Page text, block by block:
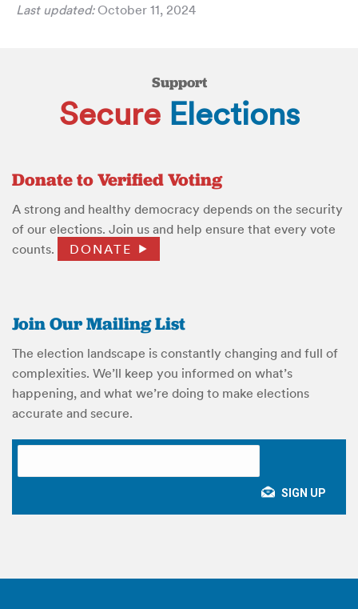
Last updated:October 11, 2024
Support
Secure Elections
Donate to Verified Voting
A strong and healthy democracy depends on the security
of our elections. Join us and help ensure that every vote
counts.
DONATE
Join Our Mailing List
The election landscape is constantly changing and full of
complexities. We’ll keep you informed on what’s
happening, and what we’re doing to make elections
accurate and secure.